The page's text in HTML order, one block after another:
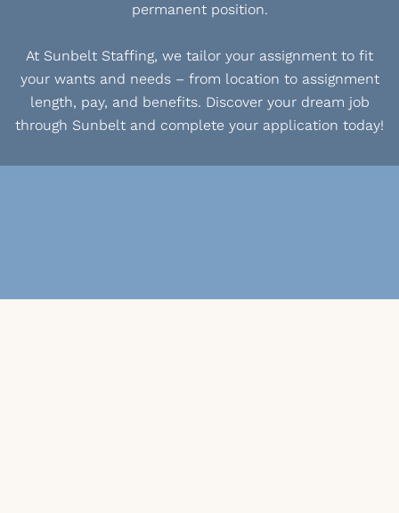
permanent position.
At Sunbelt Staffing, we tailor your assignment to fit
your wants and needs – from location to assignment
length, pay, and benefits. Discover your dream job
through Sunbelt and complete your application today!